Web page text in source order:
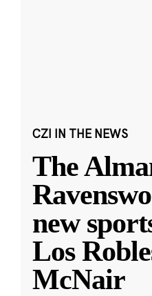
CZI IN THE NEWS
The
new
Los
McNair